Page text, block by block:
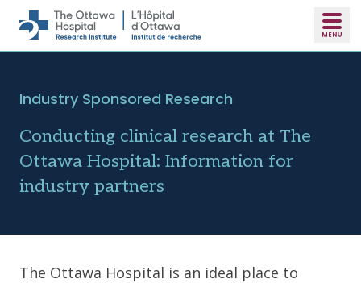
Skip to main content
Industry Sponsored Research
Conducting clinical research at The
Ottawa Hospital: Information for
industry partners
The Ottawa Hospital is an ideal place to